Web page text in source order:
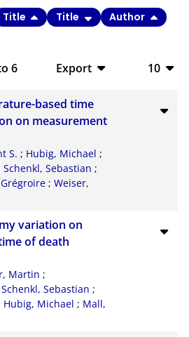
6
Export
CSV
RIS
XML
10
20
Title Title
Author
based time
on measurement
S. ; Hubig, Michael ;
Schenkl, Sebastian ;
; Weiser,
variation on
of death
Martin ;
Schenkl, Sebastian ;
Hubig, Michael ; Mall,